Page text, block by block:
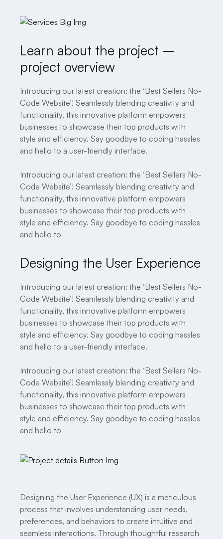
Learn about the project –
project overview
Introducing our latest creation: the ‘Best Sellers No-
Code Website’! Seamlessly blending creativity and
functionality, this innovative platform empowers
businesses to showcase their top products with
style and efficiency. Say goodbye to coding hassles
and hello to a user-friendly interface.
Introducing our latest creation: the ‘Best Sellers No-
Code Website’! Seamlessly blending creativity and
functionality, this innovative platform empowers
businesses to showcase their top products with
style and efficiency. Say goodbye to coding hassles
and hello to
Designing the User Experience
Introducing our latest creation: the ‘Best Sellers No-
Code Website’! Seamlessly blending creativity and
functionality, this innovative platform empowers
businesses to showcase their top products with
style and efficiency. Say goodbye to coding hassles
and hello to a user-friendly interface.
Introducing our latest creation: the ‘Best Sellers No-
Code Website’! Seamlessly blending creativity and
functionality, this innovative platform empowers
businesses to showcase their top products with
style and efficiency. Say goodbye to coding hassles
and hello to
Designing the User Experience (UX) is a meticulous
process that involves understanding user needs,
preferences, and behaviors to create intuitive and
seamless interactions. Through thoughtful research